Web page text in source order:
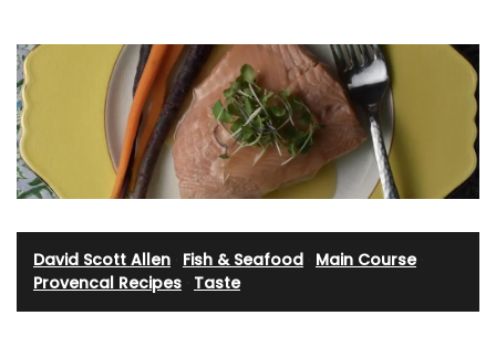
David Scott Allen Fish & Seafood Main Course·
Provencal Recipes Taste